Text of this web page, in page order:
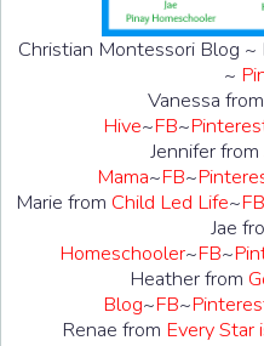
Christian Montessori Blog ~
~
Vanessa from
Hive~FB~
Jennifer from
Mama~FB~
Marie from Child Led Life~FB
Jae
Homeschooler~FB~
Heather from
Blog~FB~
Renae from Every Star